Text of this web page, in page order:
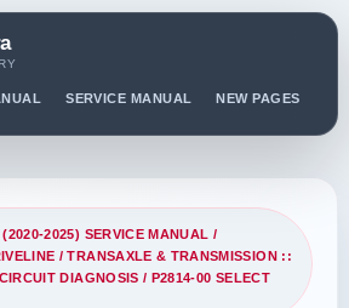
SERVICE MANUAL NEW PAGES
2025) SERVICE MANUAL /
/TRANSAXLE & TRANSMISSION ::
DIAGNOSIS / P2814-00 SELECT